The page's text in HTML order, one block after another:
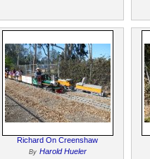
Richard On Creenshaw
By Harold Hueler